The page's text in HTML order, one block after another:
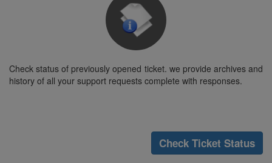
Check status of previously opened ticket. we provide archives and
history of all your support requests complete with responses.
Check Ticket Status